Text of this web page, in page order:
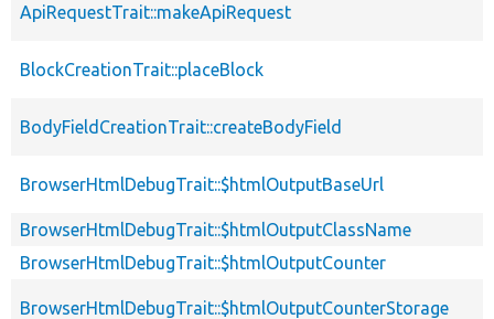
ApiRequestTrait::makeApiRequest
BlockCreationTrait::placeBlock
BodyFieldCreationTrait::createBodyField
BrowserHtmlDebugTrait::$htmlOutputBaseUrl
BrowserHtmlDebugTrait::$htmlOutputClassName
BrowserHtmlDebugTrait::$htmlOutputCounter
BrowserHtmlDebugTrait::$htmlOutputCounterStorage